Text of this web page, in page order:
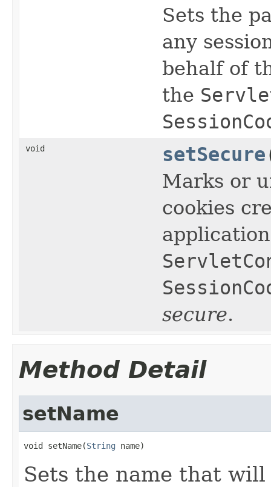
Sets the
any
behalf of
the
void setSecure
Marks or
cookies
secure.
Method Detail
setName
void setName(String name)
Sets the name that will